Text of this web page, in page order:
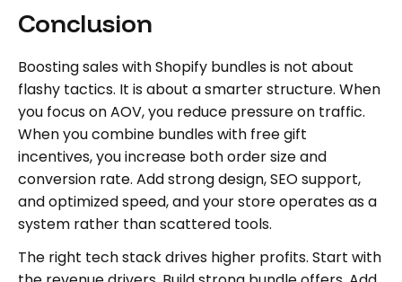
Conclusion
Boosting sales with Shopify bundles is not about
flashy tactics. It is about a smarter structure. When
you focus on AOV, you reduce pressure on traffic.
When you combine bundles with free gift
incentives, you increase both order size and
conversion rate. Add strong design, SEO support,
and optimized speed, and your store operates as a
system rather than scattered tools.
The right tech stack drives higher profits. Start with